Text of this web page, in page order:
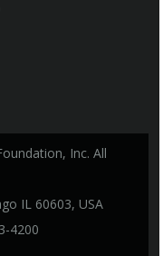
Inc. All
IL 60603, USA
4200